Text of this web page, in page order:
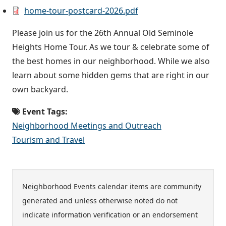
home-tour-postcard-2026.pdf
Please join us for the 26th Annual Old Seminole
Heights Home Tour. As we tour & celebrate some of
the best homes in our neighborhood. While we also
learn about some hidden gems that are right in our
own backyard.
Event Tags:
Neighborhood Meetings and Outreach
Tourism and Travel
Neighborhood Events calendar items are community
generated and unless otherwise noted do not
indicate information verification or an endorsement